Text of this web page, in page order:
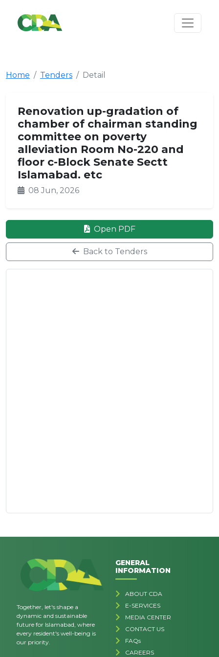
Home Tenders Detail
Renovation up-gradation of
chamber of chairman standing
committee on poverty
alleviation Room No-220 and
floor c-Block Senate Sectt
Islamabad. etc
08 Jun, 2026
Open PDF
Back to Tenders
Together, let's shape a
dynamic and sustainable
future for Islamabad, where
every resident's well-being is
our priority.
GENERAL
INFORMATION
ABOUT CDA
E-SERVICES
MEDIA CENTER
CONTACT US
FAQs
CAREERS